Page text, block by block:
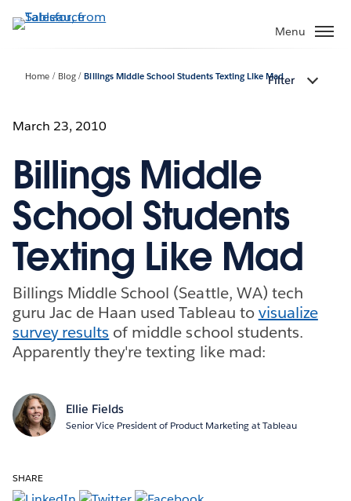
to
Menu
Home Blog Billings Middle School Students Texting Like Mad
Filter
March 23, 2010
Billings Middle
School Students
Texting Like Mad
Billings Middle School (Seattle, WA) tech
guru Jac de Haan used Tableau tovisualize
survey results of middle school students.
Apparently they're texting like mad:
Ellie Fields
Senior Vice President of Product Marketing at Tableau
SHARE